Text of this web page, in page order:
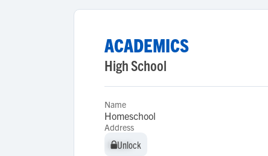
ACADEMICS
High School
Name
Homeschool
Address
Unlock
Unlock